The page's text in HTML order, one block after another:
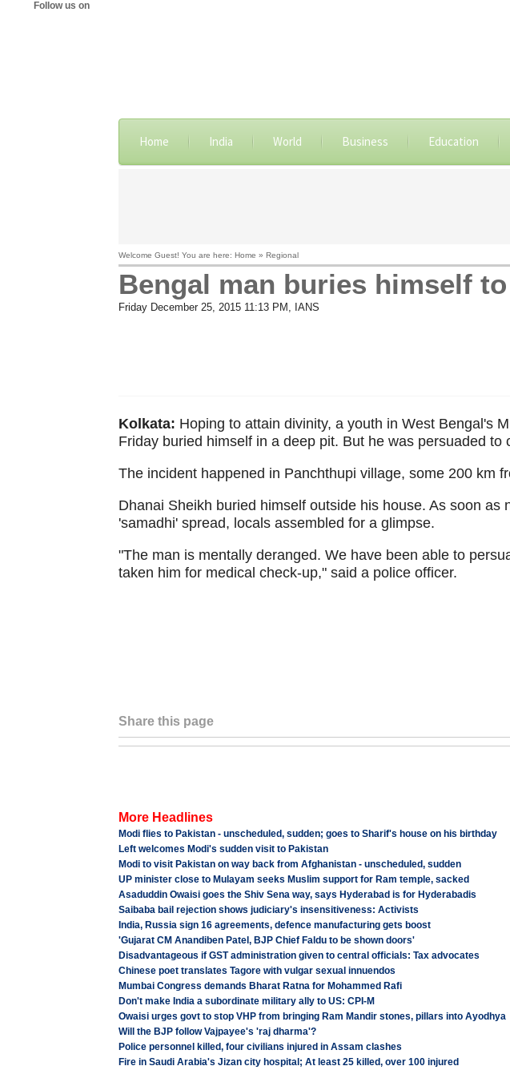
Follow us on
Home India World Business Education
Welcome Guest! You are here: Home » Regional
Bengal man buries himself
Friday December 25, 2015 11:13 PM , IANS
Kolkata: Hoping to attain divinity, a youth in West Bengal's
Friday buried himself in a deep pit. But he was persuaded to
The incident happened in Panchthupi village, some 200 km
Dhanai Sheikh buried himself outside his house. As soon as
'samadhi' spread, locals assembled for a glimpse.
"The man is mentally deranged. We have been able to
taken him for medical check-up," said a police officer.
Share this page
More Headlines
Modi flies to Pakistan - unscheduled, sudden; goes to Sharif's house on his birthday
Left welcomes Modi's sudden visit to Pakistan
Modi to visit Pakistan on way back from Afghanistan - unscheduled, sudden
UP minister close to Mulayam seeks Muslim support for Ram temple, sacked
Asaduddin Owaisi goes the Shiv Sena way, says Hyderabad is for Hyderabadis
Saibaba bail rejection shows judiciary's insensitiveness: Activists
India, Russia sign 16 agreements, defence manufacturing gets boost
'Gujarat CM Anandiben Patel, BJP Chief Faldu to be shown doors'
Disadvantageous if GST administration given to central officials: Tax advocates
Chinese poet translates Tagore with vulgar sexual innuendos
Mumbai Congress demands Bharat Ratna for Mohammed Rafi
Don't make India a subordinate military ally to US: CPI-M
Owaisi urges govt to stop VHP from bringing Ram Mandir stones, pillars into Ayodhya
Will the BJP follow Vajpayee's 'raj dharma'?
Police personnel killed, four civilians injured in Assam clashes
Fire in Saudi Arabia's Jizan city hospital; At least 25 killed, over 100 injured